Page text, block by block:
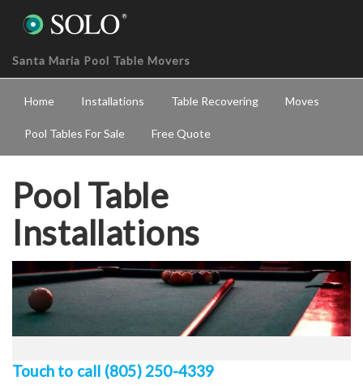
Santa Maria Pool Table Movers
Home Installations Table Recovering Moves
Pool Tables For Sale Free Quote
Pool Table
Installations
Touch to call (805) 250-4339